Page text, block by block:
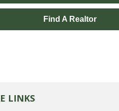
Find A Realtor
LINKS